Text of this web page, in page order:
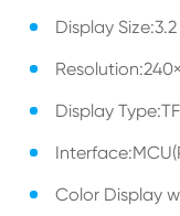
Display
Display
Color Display